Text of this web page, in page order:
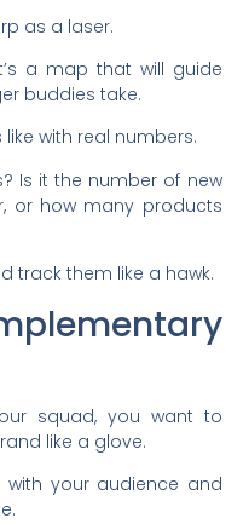
as a laser.
a map that will guide
buddies take.
with real numbers.
Is it the number of new
or how many products
track them like a hawk.
squad, you want to
like a glove.
your audience and